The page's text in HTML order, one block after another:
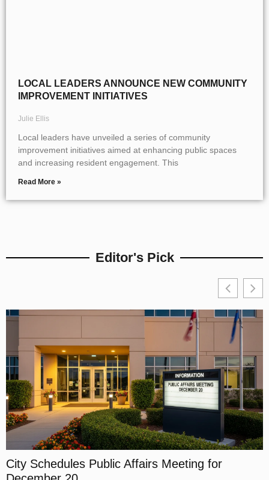
LOCAL LEADERS ANNOUNCE NEW COMMUNITY
IMPROVEMENT INITIATIVES
Julie Ellis
Local leaders have unveiled a series of community
improvement initiatives aimed at enhancing public spaces
and increasing resident engagement. This
Read More »
Editor's Pick
City Schedules Public Affairs Meeting for